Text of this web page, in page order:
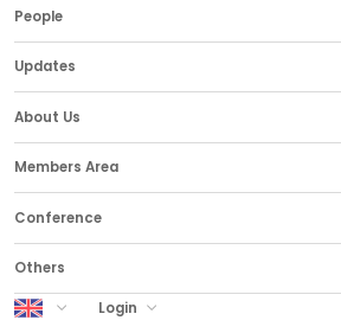
People
Updates
About Us
Members Area
Conference
Others
UK Labour
Login